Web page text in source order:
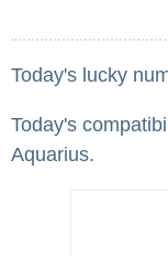
Today's lucky
Today's
Aquarius.